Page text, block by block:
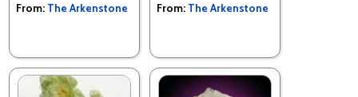
From: The Arkenstone
From: The Arkenstone